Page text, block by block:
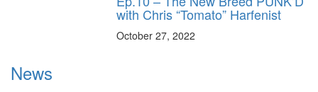
with Chris “Tomato” Harfenist
October 27, 2022
News